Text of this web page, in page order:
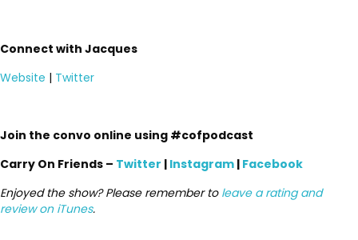
Connect with Jacques
Website | Twitter
Join the convo online using #cofpodcast
Carry On Friends – Twitter | Instagram | Facebook
Enjoyed the show? Please remember to leave a rating and
review on iTunes.